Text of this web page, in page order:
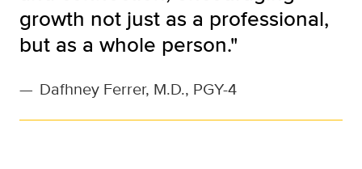
growth not just as a professional,
but as a whole person."
— Dafhney Ferrer, M.D., PGY-4